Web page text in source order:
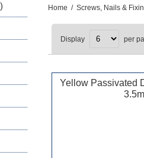
Home / Screws, Nails &
Display per
Yellow Passivated